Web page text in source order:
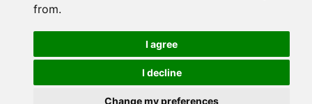
from.
I agree
I decline
Change my preferences